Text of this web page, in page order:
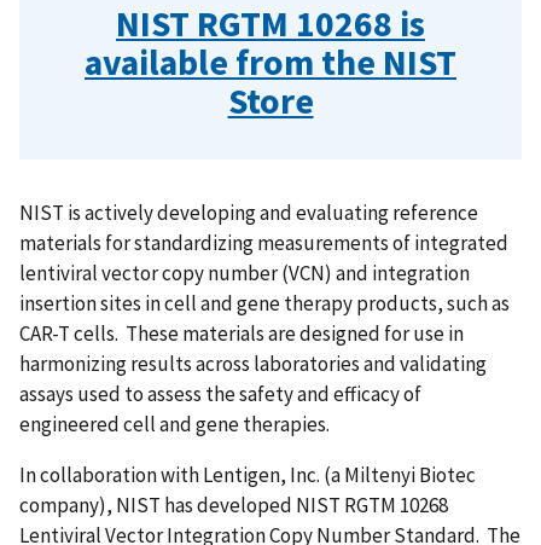
NIST RGTM 10268 is
available from the NIST
Store
NIST is actively developing and evaluating reference
materials for standardizing measurements of integrated
lentiviral vector copy number (VCN) and integration
insertion sites in cell and gene therapy products, such as
CAR-T cells. These materials are designed for use in
harmonizing results across laboratories and validating
assays used to assess the safety and efficacy of
engineered cell and gene therapies.
In collaboration with Lentigen, Inc. (a Miltenyi Biotec
company), NIST has developed NIST RGTM 10268
Lentiviral Vector Integration Copy Number Standard. The